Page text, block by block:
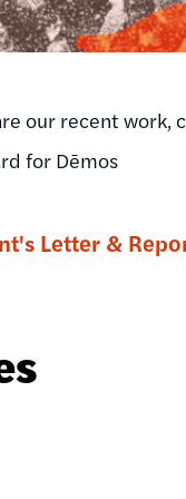
our recent work,
for Dēmos
Letter &